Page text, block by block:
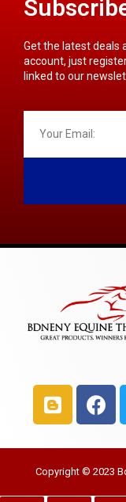
Get the latest deals
account, just
linked to our
Copyright © 2023